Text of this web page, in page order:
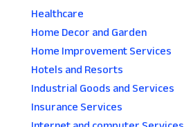
Healthcare
Home Decor and Garden
Home Improvement Services
Hotels and Resorts
Industrial Goods and Services
Insurance Services